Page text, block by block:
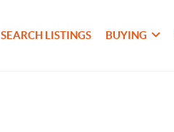
SEARCH LISTINGS BUYING